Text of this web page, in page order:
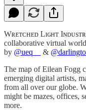
Wʀᴇᴛᴄʜᴇᴅ Lɪɢʜᴛ
collaborative virtual
by @ueq__ &
The map of Eilean Fogg
emerging digital artists,
from all over our globe.
might be mazes, offices,
more.